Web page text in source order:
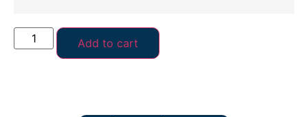
Add to cart